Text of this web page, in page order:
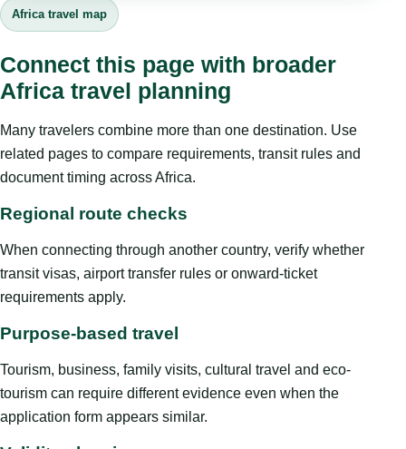
Africa travel map
Connect this page with broader
Africa travel planning
Many travelers combine more than one destination. Use
related pages to compare requirements, transit rules and
document timing across Africa.
Regional route checks
When connecting through another country, verify whether
transit visas, airport transfer rules or onward-ticket
requirements apply.
Purpose-based travel
Tourism, business, family visits, cultural travel and eco-
tourism can require different evidence even when the
application form appears similar.